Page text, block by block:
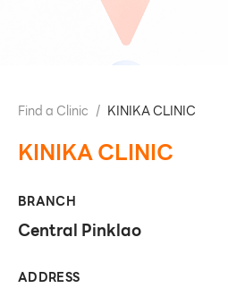
Find a Clinic / KINIKA CLINIC
KINIKA CLINIC
BRANCH
Central Pinklao
ADDRESS